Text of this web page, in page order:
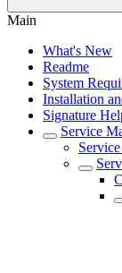
Main
What's New
Readme
System
Installation
Signature
Service